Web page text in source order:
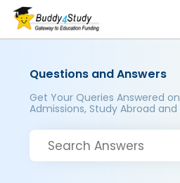
Questions and Answers
Get Your Queries Answered
Admissions, Study Abroad and